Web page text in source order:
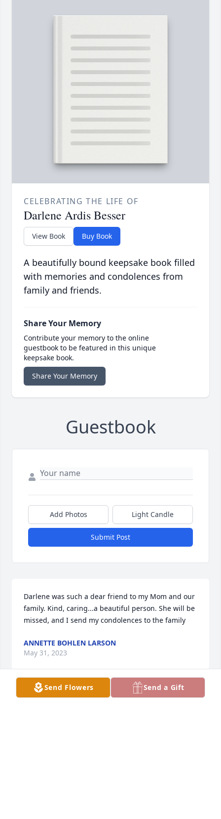
CELEBRATING THE LIFE OF
Darlene Ardis Besser
View Book Buy Book
A beautifully bound keepsake book filled
with memories and condolences from
family and friends.
Share Your Memory
Contribute your memory to the online
guestbook to be featured in this unique
keepsake book.
Share Your Memory
Guestbook
Add Photos Light Candle
Submit Post
Darlene was such a dear friend to my Mom and our
family. Kind, caring...a beautiful person. She will be
missed, and I send my condolences to the family
ANNETTE BOHLEN LARSON
May 31, 2023
Send Flowers Send a Gift